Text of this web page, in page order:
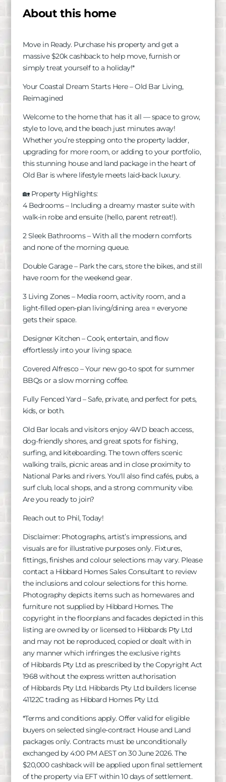
About this home
Move in Ready. Purchase his property and get a
massive $20k cashback to help move, furnish or
simply treat yourself to a holiday!*
Your Coastal Dream Starts Here – Old Bar Living,
Reimagined
Welcome to the home that has it all — space to grow,
style to love, and the beach just minutes away!
Whether you’re stepping onto the property ladder,
upgrading for more room, or adding to your portfolio,
this stunning house and land package in the heart of
Old Bar is where lifestyle meets laid-back luxury.
🏡 Property Highlights:
4 Bedrooms – Including a dreamy master suite with
walk-in robe and ensuite (hello, parent retreat!).
2 Sleek Bathrooms – With all the modern comforts
and none of the morning queue.
Double Garage – Park the cars, store the bikes, and still
have room for the weekend gear.
3 Living Zones – Media room, activity room, and a
light-filled open-plan living/dining area = everyone
gets their space.
Designer Kitchen – Cook, entertain, and flow
effortlessly into your living space.
Covered Alfresco – Your new go-to spot for summer
BBQs or a slow morning coffee.
Fully Fenced Yard – Safe, private, and perfect for pets,
kids, or both.
Old Bar locals and visitors enjoy 4WD beach access,
dog-friendly shores, and great spots for fishing,
surfing, and kiteboarding. The town offers scenic
walking trails, picnic areas and in close proximity to
National Parks and rivers. You'll also find cafés, pubs, a
surf club, local shops, and a strong community vibe.
Are you ready to join?
Reach out to Phil, Today!
Disclaimer: Photographs, artist’s impressions, and
visuals are for illustrative purposes only. Fixtures,
fittings, finishes and colour selections may vary. Please
contact a Hibbard Homes Sales Consultant to review
the inclusions and colour selections for this home.
Photography depicts items such as homewares and
furniture not supplied by Hibbard Homes. The
copyright in the floorplans and facades depicted in this
listing are owned by or licensed to HibbardsPty Ltd
and may not be reproduced, copied or dealt with in
any manner which infringes the exclusive rights
of HibbardsPty Ltd as prescribed by the Copyright Act
1968 without the express written authorisation
of HibbardsPty Ltd. HibbardsPty Ltd builders license
41122C trading as Hibbard Homes Pty Ltd.
*Terms and conditions apply. Offer valid for eligible
buyers on selected single-contract House and Land
packages only. Contracts must be unconditionally
exchanged by 4:00 PM AEST on 30 June 2026. The
$20,000 cashback will be applied upon final settlement
of the property via EFT within 10 days of settlement.